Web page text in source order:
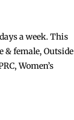
a week. This
& female, Outside
Women’s